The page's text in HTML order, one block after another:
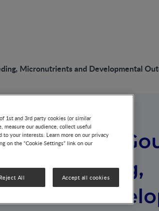
Micronutrients and Developmental
Jacquie
Feeding,
and
1st and 3rd party cookies (or similar
measure our audience, collect useful
your interests. Learn more on our privacy
on the “Cookie Settings” link on our
Reject All Accept all cookies